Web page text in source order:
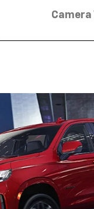
Camera